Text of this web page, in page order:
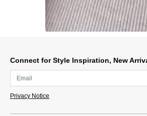
Connect for Style Inspiration, New
Privacy Notice